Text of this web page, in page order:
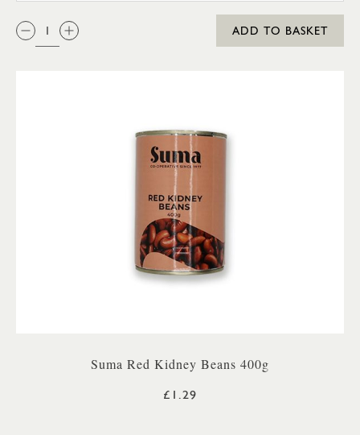
QTY:
ADD TO BASKET
Suma Red Kidney Beans 400g
£1.29